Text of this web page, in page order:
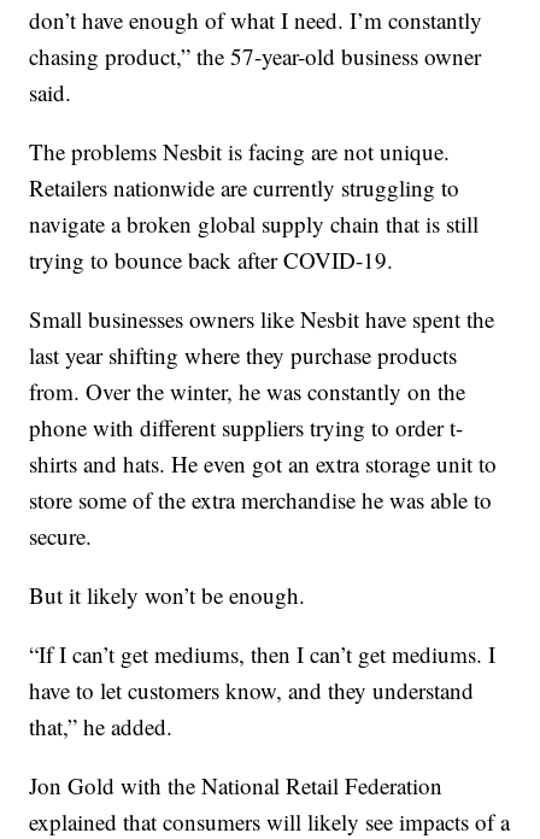
don’t have enough of what I need. I’m constantly
chasing product,” the 57-year-old business owner
said.
The problems Nesbit is facing are not unique.
Retailers nationwide are currently struggling to
navigate a broken global supply chain that is still
trying to bounce back after COVID-19.
Small businesses owners like Nesbit have spent the
last year shifting where they purchase products
from. Over the winter, he was constantly on the
phone with different suppliers trying to order t-
shirts and hats. He even got an extra storage unit to
store some of the extra merchandise he was able to
secure.
But it likely won’t be enough.
“If I can’t get mediums, then I can’t get mediums. I
have to let customers know, and they understand
that,” he added.
Jon Gold with the National Retail Federation
explained that consumers will likely see impacts of a